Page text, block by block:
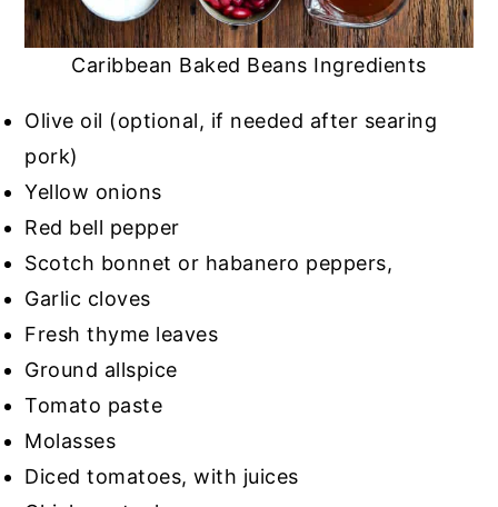
Caribbean Baked Beans Ingredients
Olive oil (optional, if needed after searing
pork)
Yellow onions
Red bell pepper
Scotch bonnet or habanero peppers,
Garlic cloves
Fresh thyme leaves
Ground allspice
Tomato paste
Molasses
Diced tomatoes, with juices